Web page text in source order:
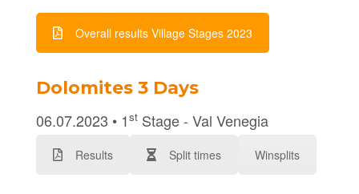
Overall results Village Stages 2023
Dolomites 3 Days
06.07.2023 • 1stStage - Val Venegia
Results Split times Winsplits